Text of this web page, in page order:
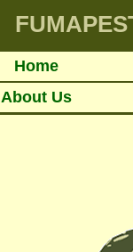
Home
About Us